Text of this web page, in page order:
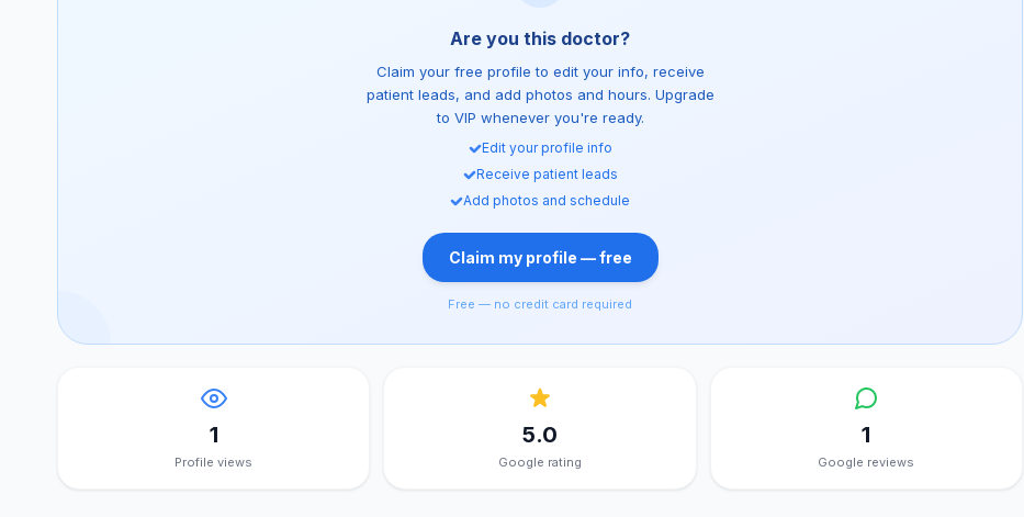
Are you this doctor?
Claim your free profile to edit your info, receive
patient leads, and add photos and hours. Upgrade
to VIP whenever you're ready.
Edit your profile info
Receive patient leads
Add photos and schedule
Claim my profile — free
Free — no credit card required
1
Profile views
5.0
Google rating
1
Google reviews